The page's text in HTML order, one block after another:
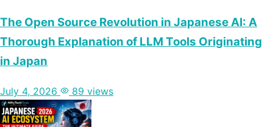
The Open Source Revolution in Japanese AI: A
Thorough Explanation of LLM Tools Originating
in Japan
July 4, 2026 89 views